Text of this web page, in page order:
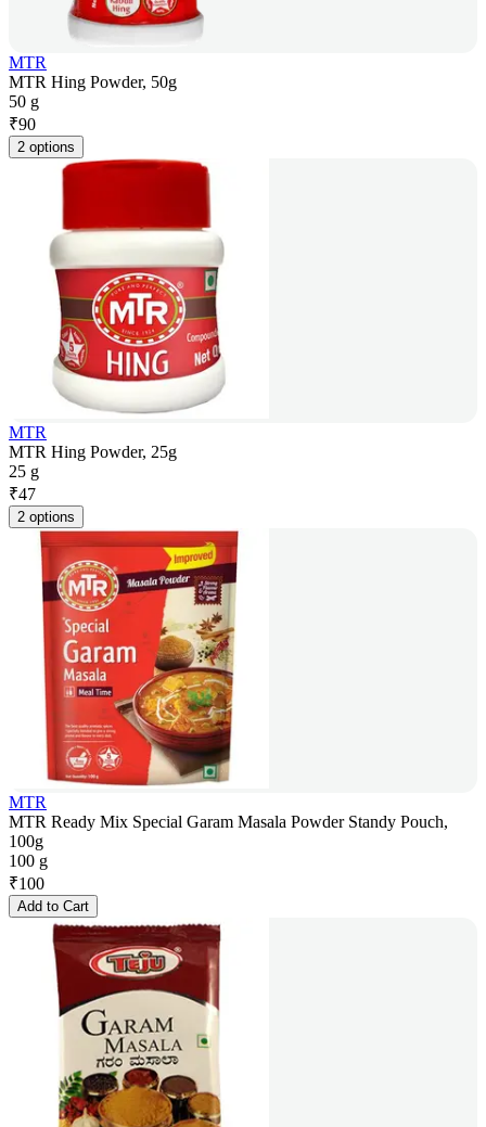
MTR
MTR Hing Powder, 50g
50 g
₹90
2 options
MTR
MTR Hing Powder, 25g
25 g
₹47
2 options
MTR
MTR Ready Mix Special Garam Masala Powder Standy Pouch,
100g
100 g
₹100
Add to Cart